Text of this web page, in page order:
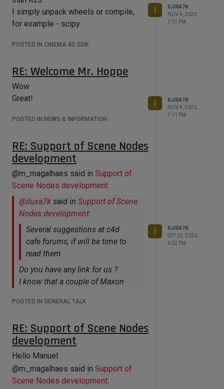
topics at autodesk's beta forum for
3dsmax. That's all
I simply unpack wheels or compile,
for example - scipy
POSTED IN CINEMA 4D SDK
I
ILUXA7K
NOV 4, 2020,
7:17 PM
RE: Welcome Mr. Hoppe
Wow
Great!
POSTED IN NEWS & INFORMATION
I
ILUXA7K
NOV 4, 2020,
7:11 PM
RE: Support of Scene Nodes
development
@m_magalhaes said in Support of
Scene Nodes development:
@iluxa7k said in Support of Scene
Nodes development:
Several suggestions at c4d
cafe forums, if will be time to
read them
Do you have any link for us ?
I know that a couple of Maxon
that forum (and others)
https://www.c4dcafe.com/ipb/forums/forum/289-
scene-nodes-workflows-discussion/
https://www.c4dcafe.com/ipb/forums/topic/111961-
nodes-road-map/?
&page=5#comments
https://www.c4dcafe.com/ipb/forums/topic/111939-
POSTED IN GENERAL TALK
I
ILUXA7K
SEP 23, 2020,
6:02 PM
RE: Support of Scene Nodes
development
Hello Manuel
@m_magalhaes said in Support of
Scene Nodes development: